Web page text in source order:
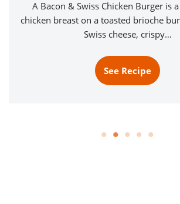
The Pillers Sub Pack Ovensub uses
Pillers Sub Pac Classic Trio meats
buttered sub bun…
See Recipe